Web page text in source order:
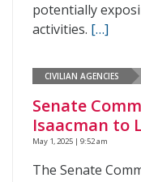
potentially
activities. […]
CIVILIAN AGENCIES
Senate
Isaacman to
May 1, 2025 | 9:52 am
The Senate